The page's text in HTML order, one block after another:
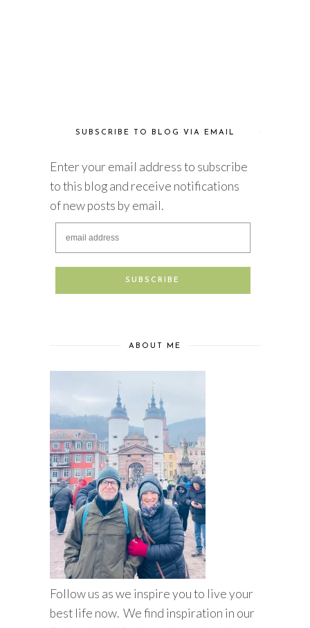
SUBSCRIBE TO BLOG VIA EMAIL
Enter your email address to subscribe
to this blog and receive notifications
of new posts by email.
ABOUT ME
Follow us as we inspire you to live your
best life now. We find inspiration in our